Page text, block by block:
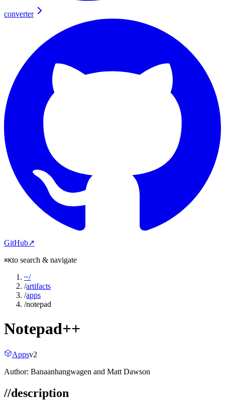
converter
GitHub↗
⌘Kto search & navigate
~/
/artifacts
/apps
/notepad
Notepad++
Appsv2
Author: Banaanhangwagen and Matt Dawson
//description